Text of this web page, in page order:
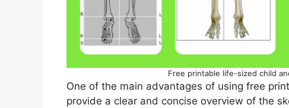
Free printable life-sized child
One of the main advantages of using free
provide a clear and concise overview of the